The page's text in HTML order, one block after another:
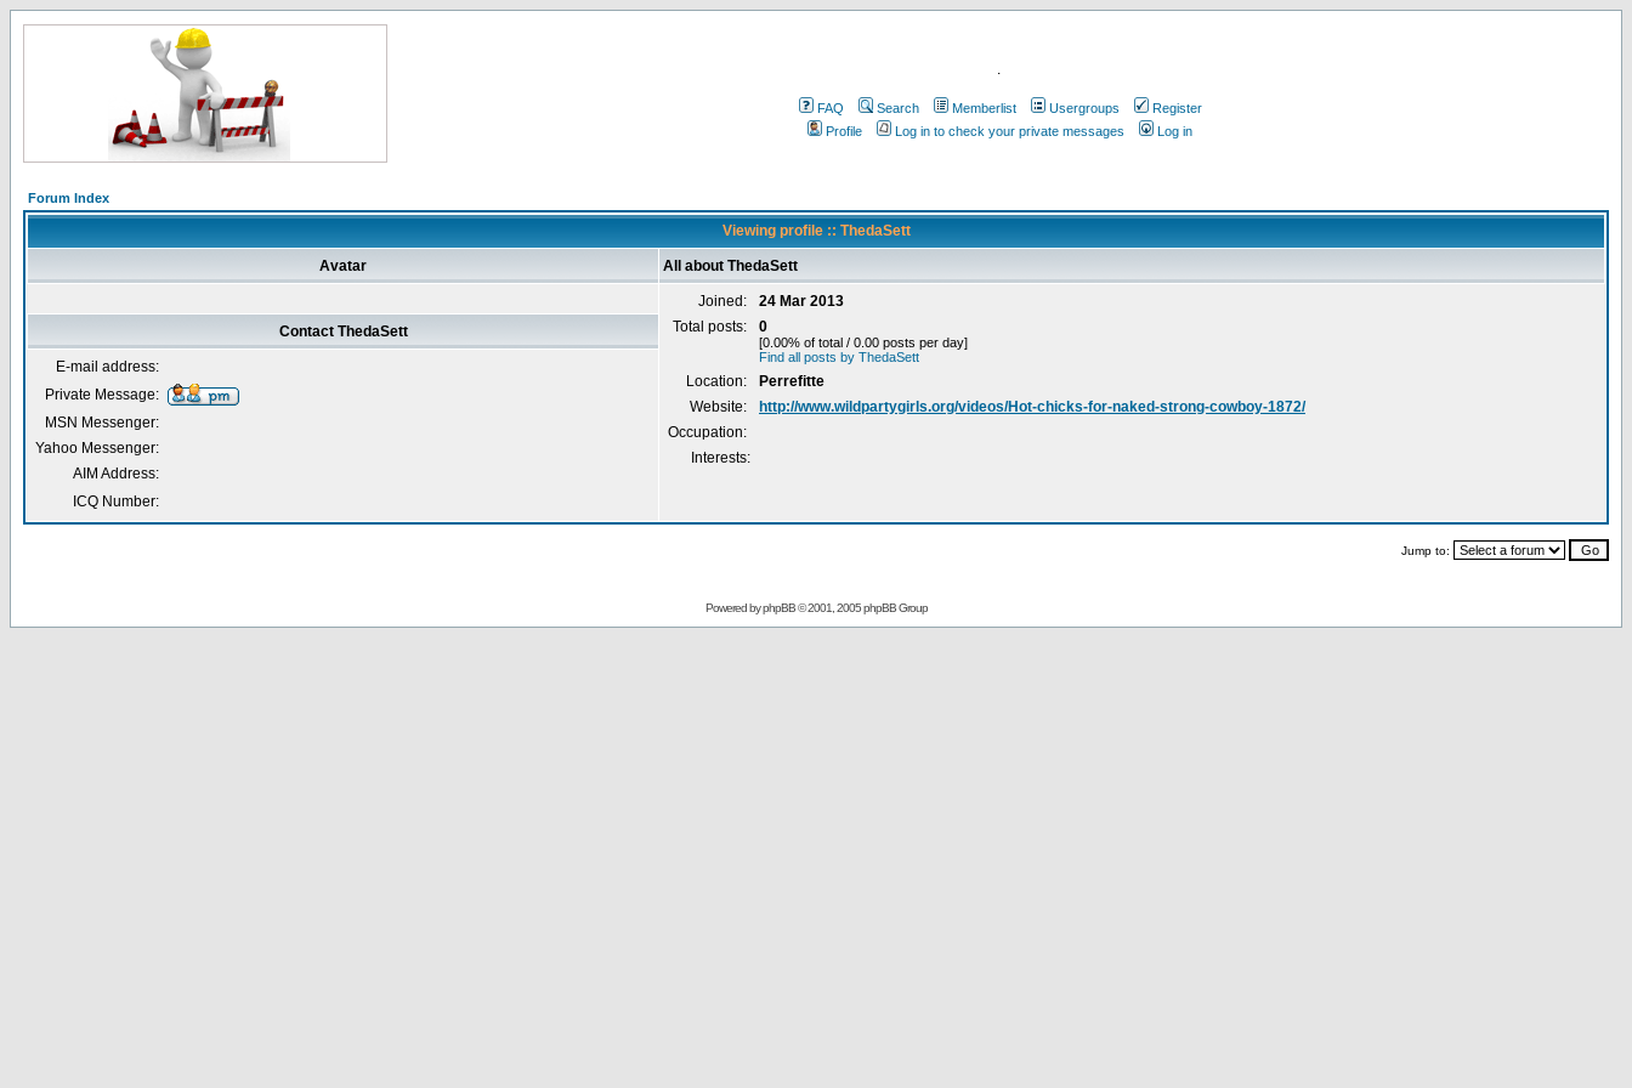
.
FAQ Search Memberlist Usergroups
Register
Profile
Log in to check your private messages Log in
Forum Index
Viewing profile :: ThedaSett
Avatar All about ThedaSett
Joined:
24 Mar 2013
Total posts:
0
[0.00% of total / 0.00 posts per day]
Find all posts by ThedaSett
Location:
Perrefitte
Website:
http://www.wildpartygirls.org/videos/Hot-chicks-for-naked-strong-cowboy-1872/
Occupation:
Interests:
Contact ThedaSett
E-mail address:
Private Message:
MSN Messenger:
Yahoo Messenger:
AIM Address:
ICQ Number:
Jump to:
Powered byphpBB© 2001, 2005 phpBB Group